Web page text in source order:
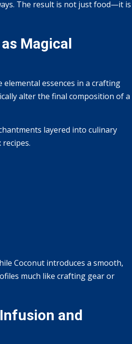
The result is not just food—it is
Magical
elemental essences in a crafting
alter the final composition of a
layered into culinary
Coconut introduces a smooth,
much like crafting gear or
and